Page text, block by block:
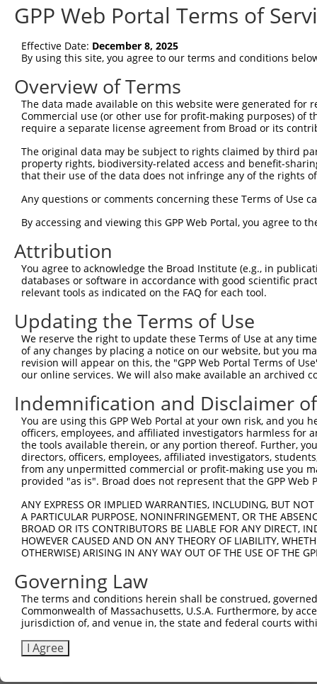
Query   1
Sbjct  75
Query   1
Sbjct 149
Sbjct 223
Query   1
Sbjct 297
Query   1
Sbjct 371
Query   1
Sbjct 445
Query   1
Sbjct 519
Query   1
Sbjct 593
Sbjct 667
Query   1  -------------------------------------------------------
Sbjct 741
Query  20
Sbjct 815
GPP Web Portal Terms of
Effective Date: December 8, 2025
By using this site, you agree to our terms and conditions
Overview of Terms
The data made available on this website were generated
Commercial use (or other use for profit-making purposes) of
require a separate license agreement from Broad or its
The original data may be subject to rights claimed by third
property rights, biodiversity-related access and benefit-
that their use of the data does not infringe any of the rights
Any questions or comments concerning these Terms of Use
By accessing and viewing this GPP Web Portal, you agree to
Attribution
You agree to acknowledge the Broad Institute (e.g., in
databases or software in accordance with good scientific
relevant tools as indicated on the FAQ for each tool.
Updating the Terms of Use
We reserve the right to update these Terms of Use at any
of any changes by placing a notice on our website, but you
revision will appear on this, the "GPP Web Portal Terms of
our online services. We will also make available an archived
Indemnification and Disclaimer
You are using this GPP Web Portal at your own risk, and
officers, employees, and affiliated investigators harmless for
the tools available therein, or any portion thereof. Further,
directors, officers, employees, affiliated investigators,
from any unpermitted commercial or profit-making use you
provided "as is". Broad does not represent that the GPP
ANY EXPRESS OR IMPLIED WARRANTIES, INCLUDING, BUT
A PARTICULAR PURPOSE, NONINFRINGEMENT, OR THE
BROAD OR ITS CONTRIBUTORS BE LIABLE FOR ANY DIRECT,
HOWEVER CAUSED AND ON ANY THEORY OF LIABILITY,
OTHERWISE) ARISING IN ANY WAY OUT OF THE USE OF THE
Governing Law
The terms and conditions herein shall be construed,
Commonwealth of Massachusetts, U.S.A. Furthermore, by
jurisdiction of, and venue in, the state and federal courts
I Agree